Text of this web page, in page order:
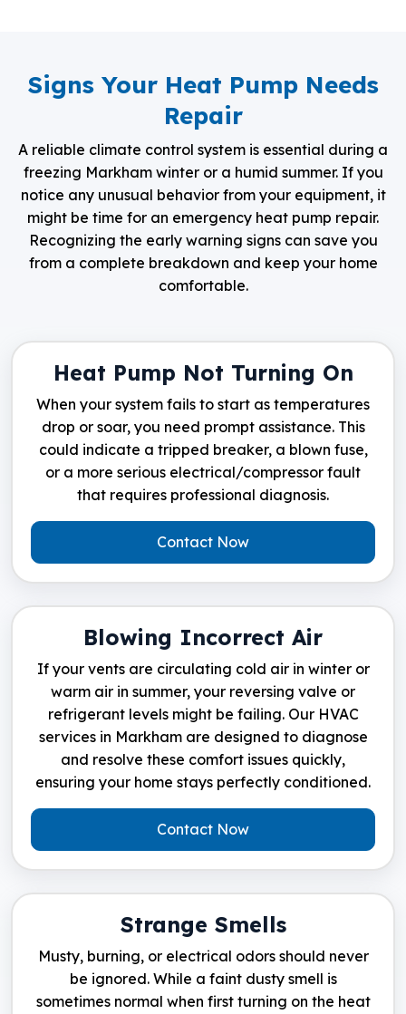
Signs Your Heat Pump Needs
Repair
A reliable climate control system is essential during a
freezing Markham winter or a humid summer. If you
notice any unusual behavior from your equipment, it
might be time for an emergency heat pump repair.
Recognizing the early warning signs can save you
from a complete breakdown and keep your home
comfortable.
Heat Pump Not Turning On
When your system fails to start as temperatures
drop or soar, you need prompt assistance. This
could indicate a tripped breaker, a blown fuse,
or a more serious electrical/compressor fault
that requires professional diagnosis.
Contact Now
Blowing Incorrect Air
If your vents are circulating cold air in winter or
warm air in summer, your reversing valve or
refrigerant levels might be failing. Our HVAC
services in Markham are designed to diagnose
and resolve these comfort issues quickly,
ensuring your home stays perfectly conditioned.
Contact Now
Strange Smells
Musty, burning, or electrical odors should never
be ignored. While a faint dusty smell is
sometimes normal when first turning on the heat